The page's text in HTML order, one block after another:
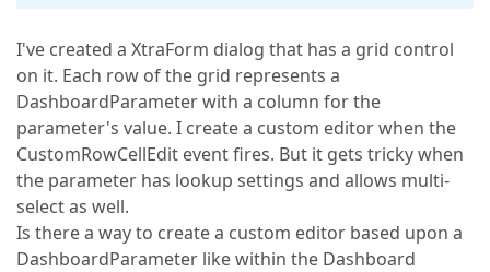
I've created a XtraForm dialog that has a grid control
on it. Each row of the grid represents a
DashboardParameter with a column for the
parameter's value. I create a custom editor when the
CustomRowCellEdit event fires. But it gets tricky when
the parameter has lookup settings and allows multi-
select as well.
Is there a way to create a custom editor based upon a
DashboardParameter like within the Dashboard